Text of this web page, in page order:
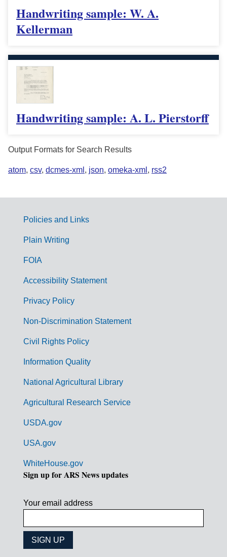
Handwriting sample: W. A.
Kellerman
Handwriting sample: A. L. Pierstorff
Output Formats for Search Results
atom, csv, dcmes-xml , json, omeka-xml , rss2
G
m
Policies and Links
Plain Writing
FOIA
Accessibility Statement
Privacy Policy
Non-Discrimination Statement
Civil Rights Policy
Information Quality
National Agricultural Library
Agricultural Research Service
USDA.gov
USA.gov
WhiteHouse.gov
Sign up for ARS News updates
Your email address